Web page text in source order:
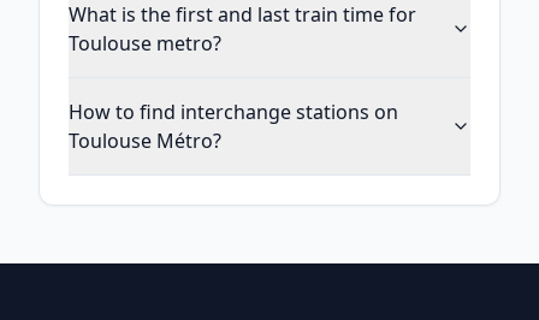
What is the first and last train time for
Toulouse metro?
How to find interchange stations on
Toulouse Métro?